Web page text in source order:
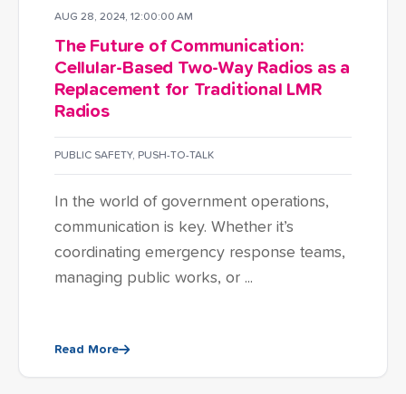
AUG 28, 2024, 12:00:00 AM
The Future of Communication:
Cellular-Based Two-Way Radios as a
Replacement for Traditional LMR
Radios
PUBLIC SAFETY, PUSH-TO-TALK
In the world of government operations,
communication is key. Whether it’s
coordinating emergency response teams,
managing public works, or ...
Read More